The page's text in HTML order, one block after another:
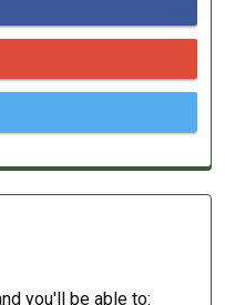
you'll be able to: